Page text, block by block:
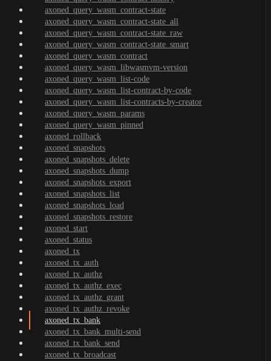
axoned_query_wasm_contract-state
axoned_query_wasm_contract-state_all
axoned_query_wasm_contract-state_raw
axoned_query_wasm_contract-state_smart
axoned_query_wasm_contract
axoned_query_wasm_libwasmvm-version
axoned_query_wasm_list-code
axoned_query_wasm_list-contract-by-code
axoned_query_wasm_list-contracts-by-creator
axoned_query_wasm_params
axoned_query_wasm_pinned
axoned_rollback
axoned_snapshots
axoned_snapshots_delete
axoned_snapshots_dump
axoned_snapshots_export
axoned_snapshots_list
axoned_snapshots_load
axoned_snapshots_restore
axoned_start
axoned_status
axoned_tx
axoned_tx_auth
axoned_tx_authz
axoned_tx_authz_exec
axoned_tx_authz_grant
axoned_tx_authz_revoke
axoned_tx_bank
axoned_tx_bank_multi-send
axoned_tx_bank_send
axoned_tx_broadcast